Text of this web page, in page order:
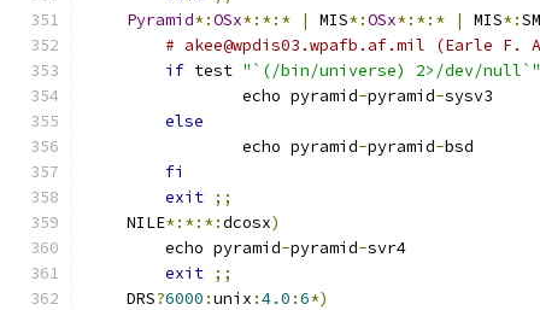
Pyramid*:OSx*:*:* | MIS*:OSx*:*:* | MIS*:
# akee@wpdis03.wpafb.af.mil (Earle F.
if test "`(/bin/universe) 2>/dev/null`"
		echo pyramid
-pyramid-sysv3
else
		echo pyramid
-pyramid-bsd
fi
exit ;;
    NILE
*:*:*:dcosx)
	echo pyramid
-pyramid-svr4
exit ;;
    DRS
?6000 :unix :4.0 :6*)